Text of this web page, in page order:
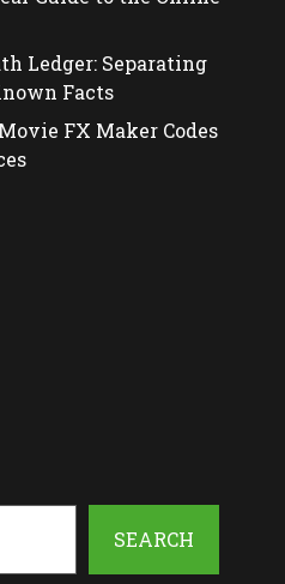
Ledger: Separating
Facts
FX Maker Codes
SEARCH